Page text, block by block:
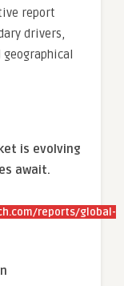
report
drivers,
is evolving
await.
reports/global-